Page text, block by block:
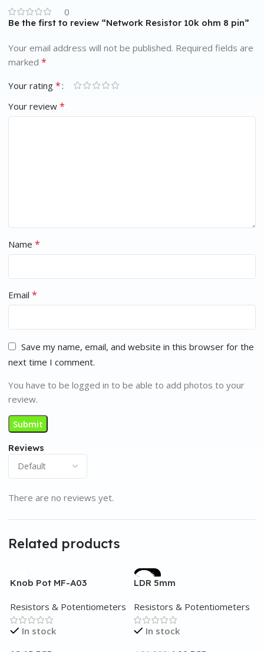
0
Reviews
There are no reviews yet.
Be the first to review “Network Resistor 10k ohm 8 pin”
Your email address will not be published. Required fields are
marked *
Your rating *
Your review *
Name *
Email *
Save my name, email, and website in this browser for the
next time I comment.
You have to be logged in to be able to add photos to your
review.
Related products
Knob Pot MF-A03
Resistors & Potentiometers
In stock
-11%
LDR 5mm
Resistors & Potentiometers
In stock